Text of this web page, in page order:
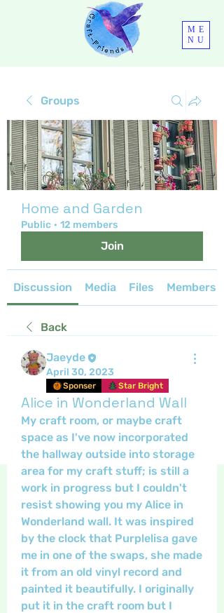
ME
NU
Groups
Home and Garden
Public · 12 members
Join
Discussion Media Files Members
Back
Jaeyde
April 30, 2023
Sponser Star Bright
Alice in Wonderland Wall
My craft room, or maybe craft
space as I've now incorporated
the hallway outside into storage
area for my craft stuff; is still a
work in progress but I couldn't
resist showing you my Alice in
Wonderland wall. It was inspired
by the clock that Purplelisa gave
me in one of the swaps, she made
it from an old vinyl record and
painted it beautifully. I originally
put it in the craft room but I